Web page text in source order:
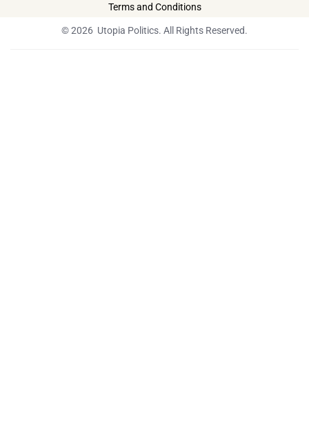
Terms and Conditions
© 2026 Utopia Politics. All Rights Reserved.